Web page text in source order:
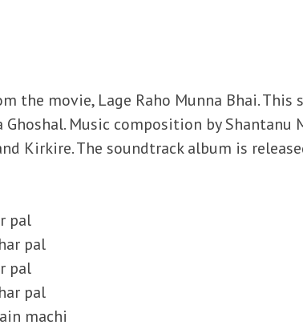
the movie, Lage Raho Munna Bhai. This
Ghoshal. Music composition by
Kirkire. The soundtrack album is
pal
pal
pal
pal
machi